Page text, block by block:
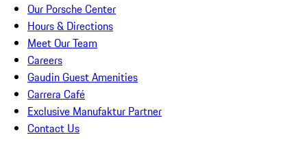
Our Porsche Center
Hours & Directions
Meet Our Team
Careers
Gaudin Guest Amenities
Carrera Café
Exclusive Manufaktur Partner
Contact Us